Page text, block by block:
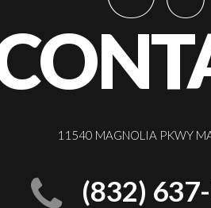
11540 MAGNOLIA PKWY
(832)